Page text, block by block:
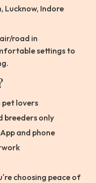
Lucknow, Indore
road in
settings to
pet lovers
breeders only
and phone
choosing peace of